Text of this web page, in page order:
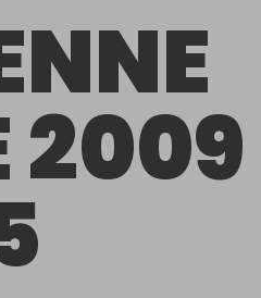
2009